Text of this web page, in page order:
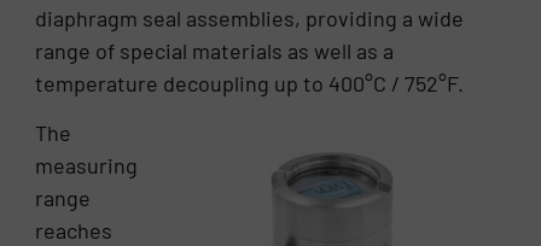
diaphragm seal assemblies, providing a wide
range of special materials as well as a
temperature decoupling up to 400°C / 752°F.
The
measuring
range
reaches